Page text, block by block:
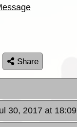
Share
30, 2017 at 18:09